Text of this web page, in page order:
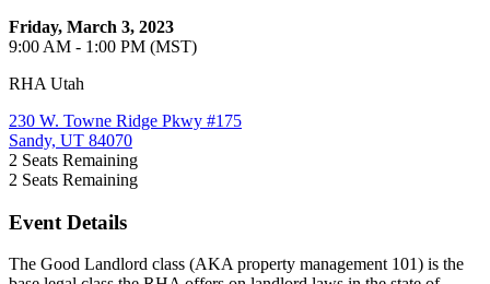
Friday, March 3, 2023
9:00 AM - 1:00 PM (MST)
RHA Utah
230 W. Towne Ridge Pkwy #175
Sandy, UT 84070
2 Seats Remaining
2 Seats Remaining
Event Details
The Good Landlord class (AKA property management 101) is the